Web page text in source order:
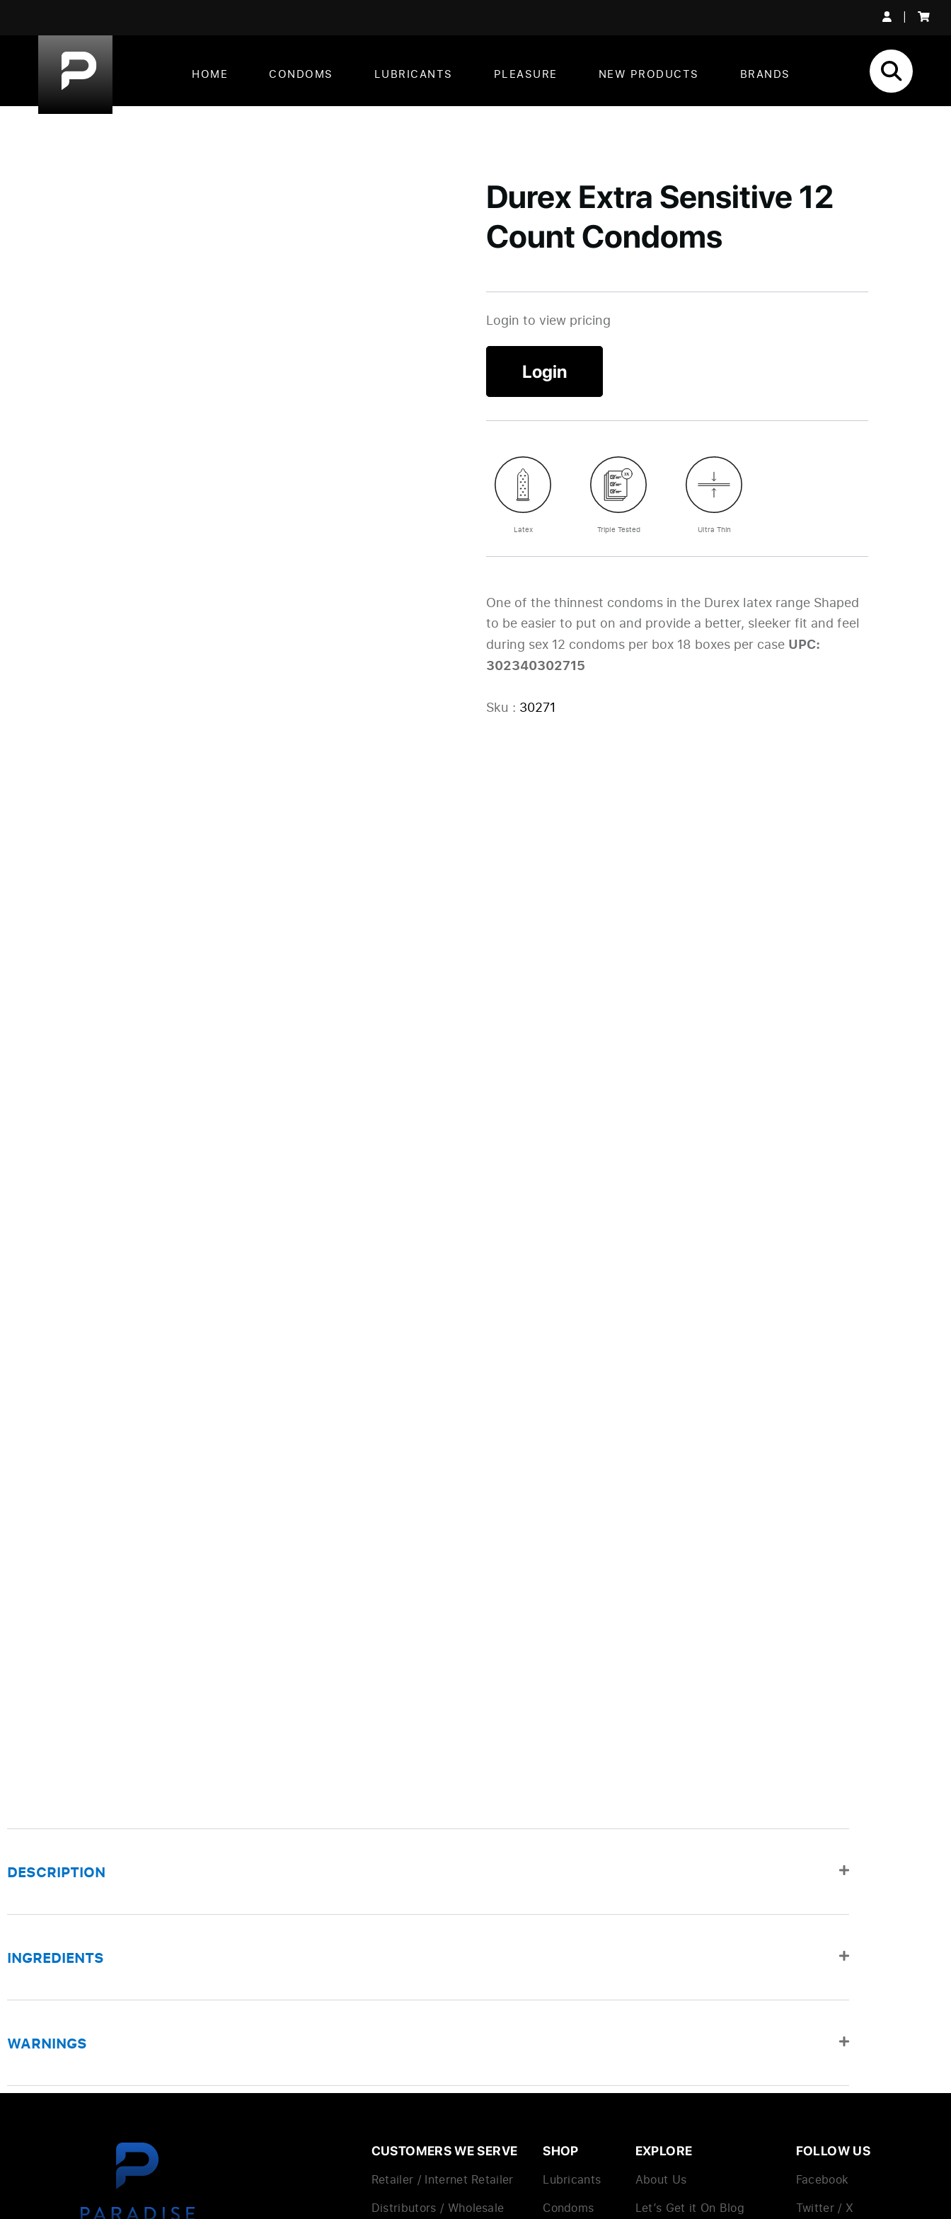
|
HOME CONDOMS LUBRICANTS PLEASURE NEW PRODUCTS BRANDS
Durex Extra Sensitive 12
Count Condoms
Login to view pricing
Login
Latex Triple Tested Ultra Thin
One of the thinnest condoms in the Durex latex range Shaped
to be easier to put on and provide a better, sleeker fit and feel
during sex 12 condoms per box 18 boxes per case UPC:
302340302715
Sku : 30271
DESCRIPTION
INGREDIENTS
WARNINGS
CUSTOMERS WE SERVE
Retailer / Internet Retailer
Distributors / Wholesale
SHOP
Lubricants
Condoms
EXPLORE
About Us
Let’s Get it On Blog
FOLLOW US
Facebook
Twitter / X